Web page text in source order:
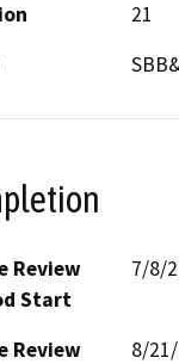
21
Review
Start
7/8/
Review
8/